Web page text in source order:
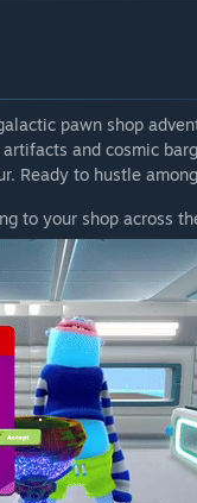
pawn shop
and cosmic
Ready to hustle
to your shop across